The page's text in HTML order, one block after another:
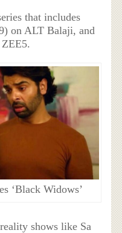
that includes
on ALT Balaji, and
‘Black Widows’
shows like Sa